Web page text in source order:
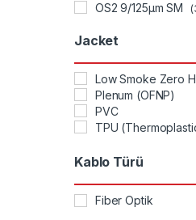
OS2 9/125μm SM
Jacket
Low Smoke Zero
Plenum (OFNP)
PVC
TPU
Kablo Türü
Fiber Optik